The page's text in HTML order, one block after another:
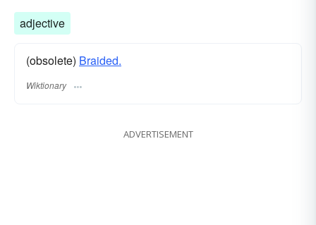
adjective
(obsolete) Braided.
Wiktionary
ADVERTISEMENT